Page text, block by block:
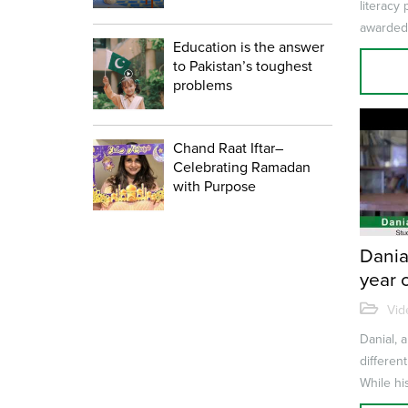
literacy
for
year
Danial,
While
find
Education is the answer
to Pakistan’s toughest
problems
Chand Raat Iftar–
Celebrating Ramadan
with Purpose